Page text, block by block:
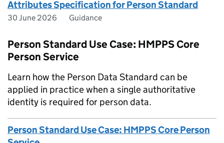
Attributes Specification for Person Standard
30 June 2026 Guidance
Person Standard Use Case: HMPPS Core
Person Service
Learn how the Person Data Standard can be
applied in practice when a single authoritative
identity is required for person data.
Person Standard Use Case: HMPPS Core Person